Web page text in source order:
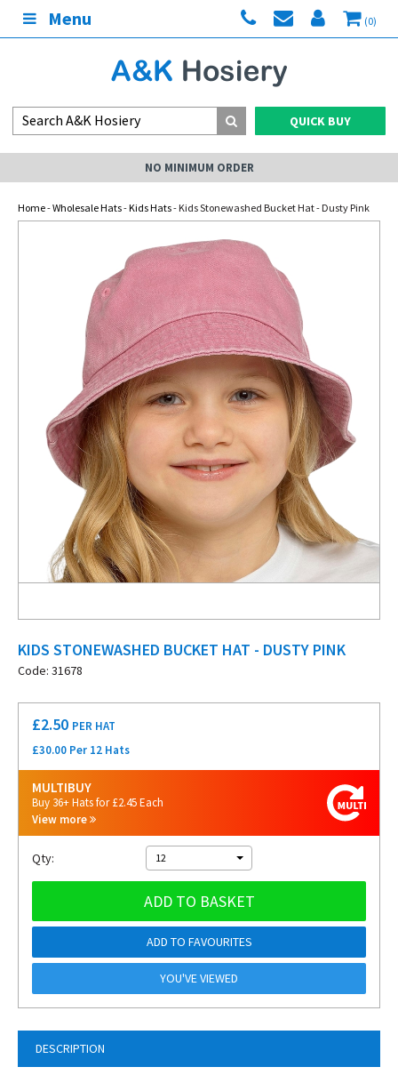
Menu (0)
QUICK BUY
NO MINIMUM ORDER
Home-Wholesale Hats-Kids Hats- Kids Stonewashed Bucket Hat - Dusty Pink
KIDS STONEWASHED BUCKET HAT - DUSTY PINK
Code: 31678
DESCRIPTION
£2.50 PER HAT
£30.00 Per 12 Hats
MULTIBUY
Buy 36+ Hats for £2.45 Each
View more
Qty: 12
ADD TO BASKET
ADD TO FAVOURITES
YOU'VE VIEWED